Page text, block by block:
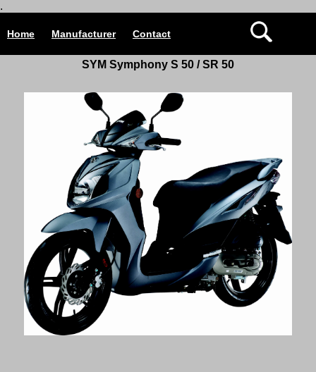
.
Home Manufacturer Contact
SYM Symphony S 50 / SR 50